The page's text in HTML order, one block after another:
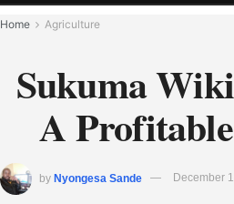
Home Agriculture
Sukuma
A
by Nyongesa Sande December